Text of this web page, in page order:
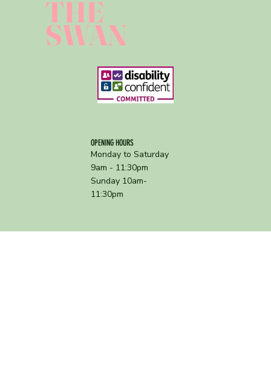
THE
SWAN
OPENING HOURS
Monday to Saturday
9am - 11:30pm
Sunday 10am-
11:30pm